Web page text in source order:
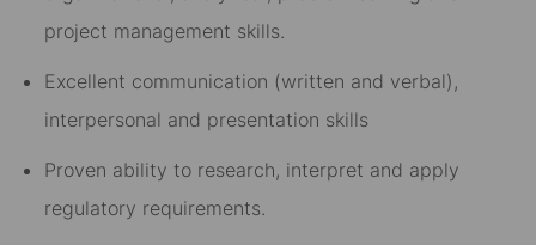
project management skills.
Excellent communication (written and verbal),
interpersonal and presentation skills
Proven ability to research, interpret and apply
regulatory requirements.